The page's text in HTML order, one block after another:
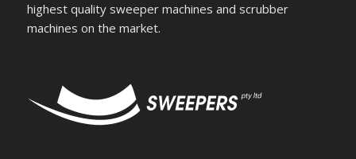
highest quality sweeper machines and scrubber
machines on the market.